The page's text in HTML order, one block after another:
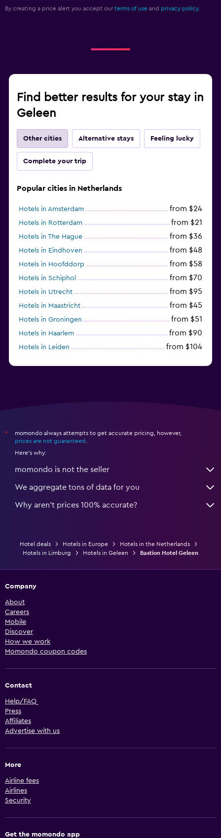
By creating a price alert you accept our terms of use and privacy policy.
Find better results for your stay in
Geleen
Other cities Alternative stays Feeling lucky
Complete your trip
Popular cities in Netherlands
Hotels in Amsterdam from $24
Hotels in Rotterdam from $21
Hotels in The Hague from $36
Hotels in Eindhoven from $48
Hotels in Hoofddorp from $58
Hotels in Schiphol from $70
Hotels in Utrecht from $95
Hotels in Maastricht from $45
Hotels in Groningen from $51
Hotels in Haarlem from $90
Hotels in Leiden from $104
*
momondo always attempts to get accurate pricing, however,
prices are not guaranteed
Here's why:
momondo is not the seller
We aggregate tons of data for you
Why aren’t prices 100% accurate?
Hotel deals Hotels in Europe
Hotels in the Netherlands
Hotels in Limburg
Hotels in Geleen Bastion Hotel Geleen
Company
About
Careers
Mobile
Discover
How we work
Momondo coupon codes
Contact
Help/FAQ
Press
Affiliates
Advertise with us
More
Airline fees
Airlines
Security
Get the momondo app